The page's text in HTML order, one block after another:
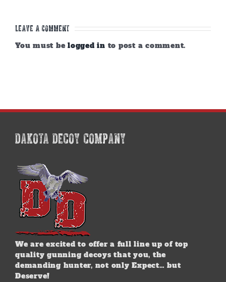
Leave A Comment
You must be logged in to post a comment.
DAKOTA DECOY COMPANY
We are excited to offer a full line up of top
quality gunning decoys that you, the
demanding hunter, not only Expect… but
Deserve!